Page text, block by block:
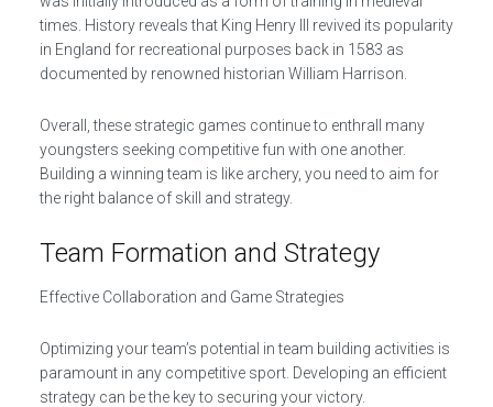
times. History reveals that King Henry III revived its popularity
in England for recreational purposes back in 1583 as
documented by renowned historian William Harrison.
Overall, these strategic games continue to enthrall many
youngsters seeking competitive fun with one another.
Building a winning team is like archery, you need to aim for
the right balance of skill and strategy.
Team Formation and Strategy
Effective Collaboration and Game Strategies
Optimizing your team’s potential in team building activities is
paramount in any competitive sport. Developing an efficient
strategy can be the key to securing your victory.